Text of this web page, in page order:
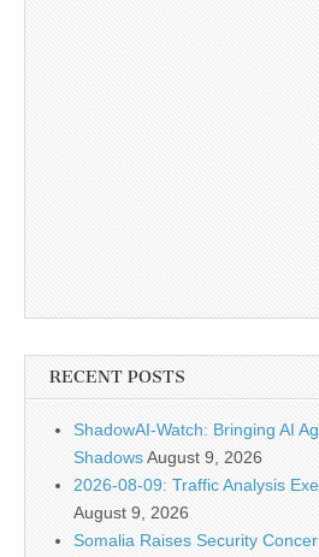
RECENT POSTS
ShadowAI-Watch: Bringing AI
ShadowsAugust 9, 2026
2026-08-09: Traffic Analysis
August 9, 2026
Somalia Raises Security